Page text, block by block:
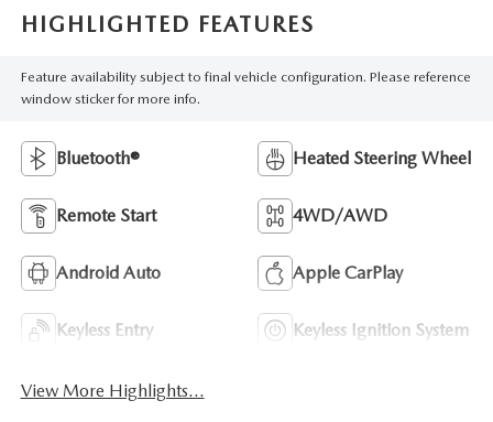
HIGHLIGHTED FEATURES
Feature availability subject to final vehicle configuration. Please reference
window sticker for more info.
Bluetooth® Heated Steering Wheel
Remote Start 4WD/AWD
Android Auto Apple CarPlay
Keyless Entry Keyless Ignition System
View More Highlights...